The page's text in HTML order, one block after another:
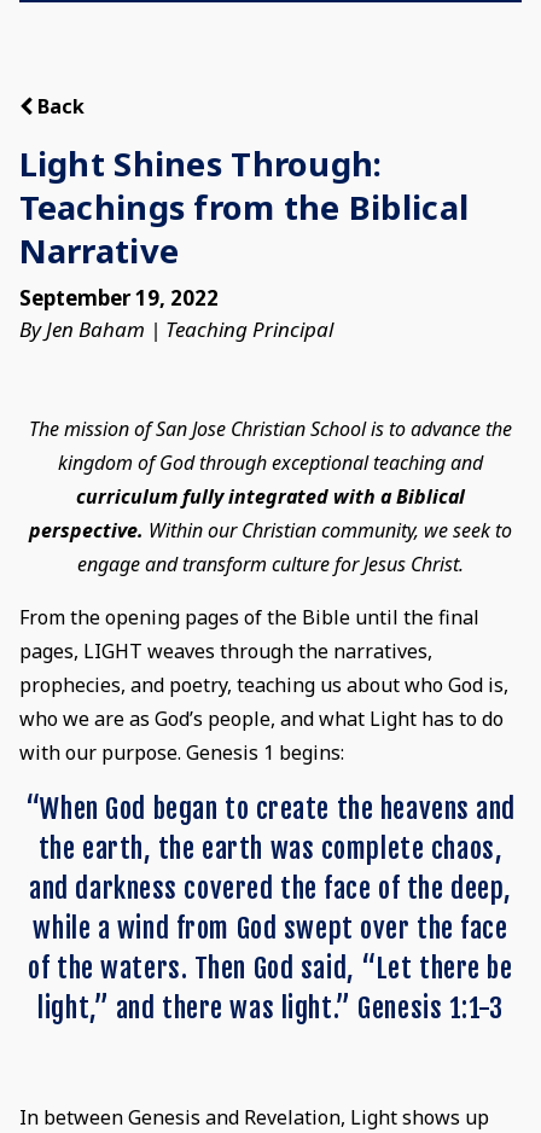
Back
Light Shines Through:
Teachings from the Biblical
Narrative
September 19, 2022
By Jen Baham | Teaching Principal
The mission of San Jose Christian School is to advance the
kingdom of God through exceptional teaching and
curriculum fully integrated with a Biblical
perspective. Within our Christian community, we seek to
engage and transform culture for Jesus Christ.
From the opening pages of the Bible until the final
pages, LIGHT weaves through the narratives,
prophecies, and poetry, teaching us about who God is,
who we are as God’s people, and what Light has to do
with our purpose. Genesis 1 begins:
“When God began to create the heavens and
the earth, the earth was complete chaos,
and darkness covered the face of the deep,
while a wind from God swept over the face
of the waters. Then God said, “Let there be
light,” and there was light.” Genesis 1:1-3
In between Genesis and Revelation, Light shows up